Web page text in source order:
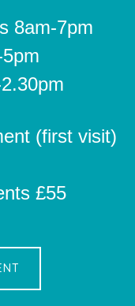
8am-7pm
(first visit)
£55